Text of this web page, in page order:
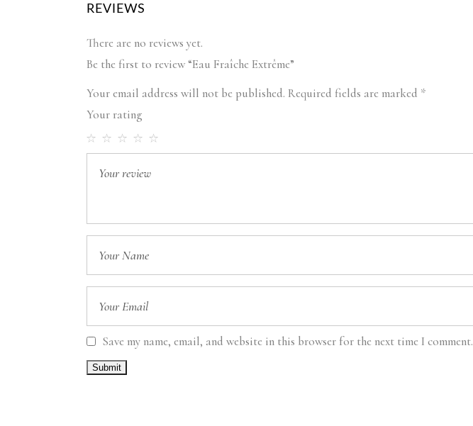
REVIEWS
There are no reviews yet.
Be the first to review “Eau Fraîche Extrême”
Your email address will not be published. Required fields are marked *
Your rating
Save my name, email, and website in this browser for the next time I comment.